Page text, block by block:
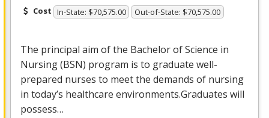
Cost In-State: $70,575.00 Out-of-State: $70,575.00
The principal aim of the Bachelor of Science in
Nursing (BSN) program is to graduate well-
prepared nurses to meet the demands of nursing
in today’s healthcare environments.Graduates will
possess…